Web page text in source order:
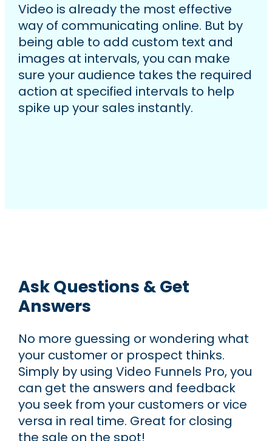
Video is already the most effective
way of communicating online. But by
being able to add custom text and
images at intervals, you can make
sure your audience takes the required
action at specified intervals to help
spike up your sales instantly.
Ask Questions & Get
Answers
No more guessing or wondering what
your customer or prospect thinks.
Simply by using Video Funnels Pro, you
can get the answers and feedback
you seek from your customers or vice
versa in real time. Great for closing
the sale on the spot!